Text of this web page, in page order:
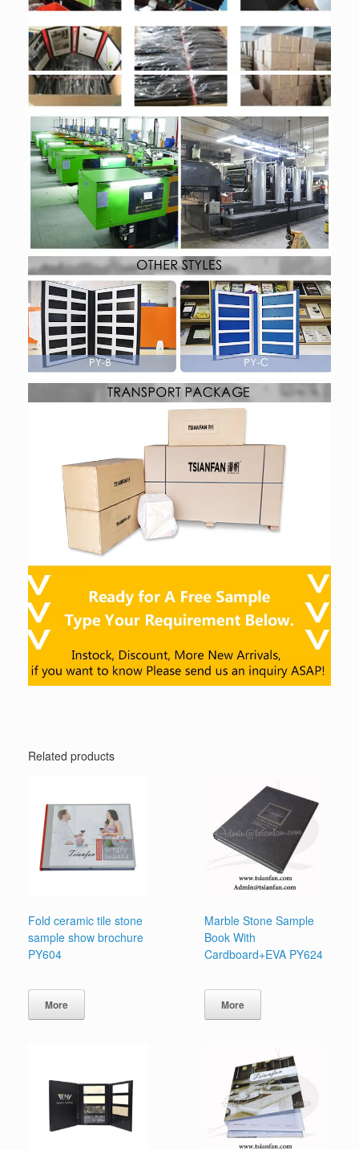
Related products
Fold ceramic tile stone
sample show brochure
PY604
More
Marble Stone Sample
Book With
Cardboard+EVA PY624
More